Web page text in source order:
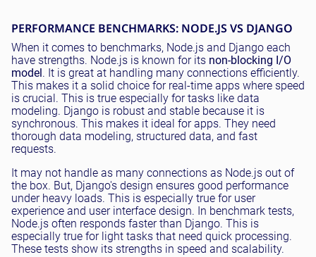
PERFORMANCE BENCHMARKS: NODE.JS VS DJANGO
When it comes to benchmarks, Node.js and Django each
have strengths. Node.js is known for its non-blocking I/O
model . It is great at handling many connections efficiently.
This makes it a solid choice for real-time apps where speed
is crucial. This is true especially for tasks like data
modeling. Django is robust and stable because it is
synchronous. This makes it ideal for apps. They need
thorough data modeling, structured data, and fast
requests.
It may not handle as many connections as Node.js out of
the box. But, Django's design ensures good performance
under heavy loads. This is especially true for user
experience and user interface design. In benchmark tests,
Node.js often responds faster than Django. This is
especially true for light tasks that need quick processing.
These tests show its strengths in speed and scalability.